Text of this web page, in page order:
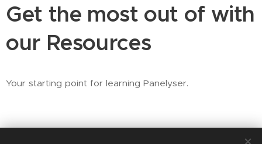
Get the most out of with
our Resources
Your starting point for learning Panelyser.